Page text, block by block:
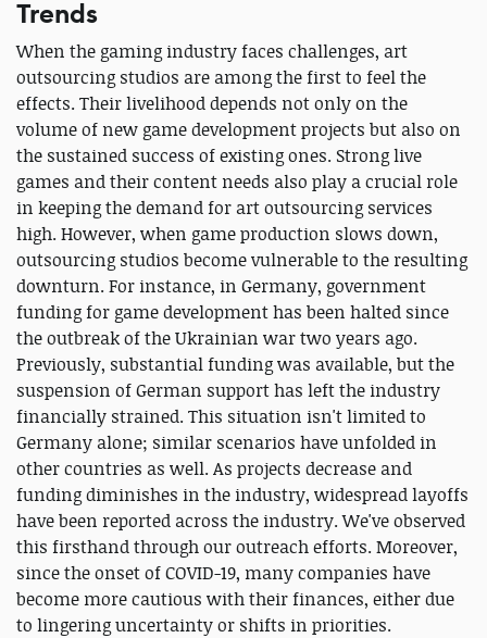
Trends
When the gaming industry faces challenges, art
outsourcing studios are among the first to feel the
effects. Their livelihood depends not only on the
volume of new game development projects but also on
the sustained success of existing ones. Strong live
games and their content needs also play a crucial role
in keeping the demand for art outsourcing services
high. However, when game production slows down,
outsourcing studios become vulnerable to the resulting
downturn. For instance, in Germany, government
funding for game development has been halted since
the outbreak of the Ukrainian war two years ago.
Previously, substantial funding was available, but the
suspension of German support has left the industry
financially strained. This situation isn't limited to
Germany alone; similar scenarios have unfolded in
other countries as well. As projects decrease and
funding diminishes in the industry, widespread layoffs
have been reported across the industry. We've observed
this firsthand through our outreach efforts. Moreover,
since the onset of COVID-19, many companies have
become more cautious with their finances, either due
to lingering uncertainty or shifts in priorities.